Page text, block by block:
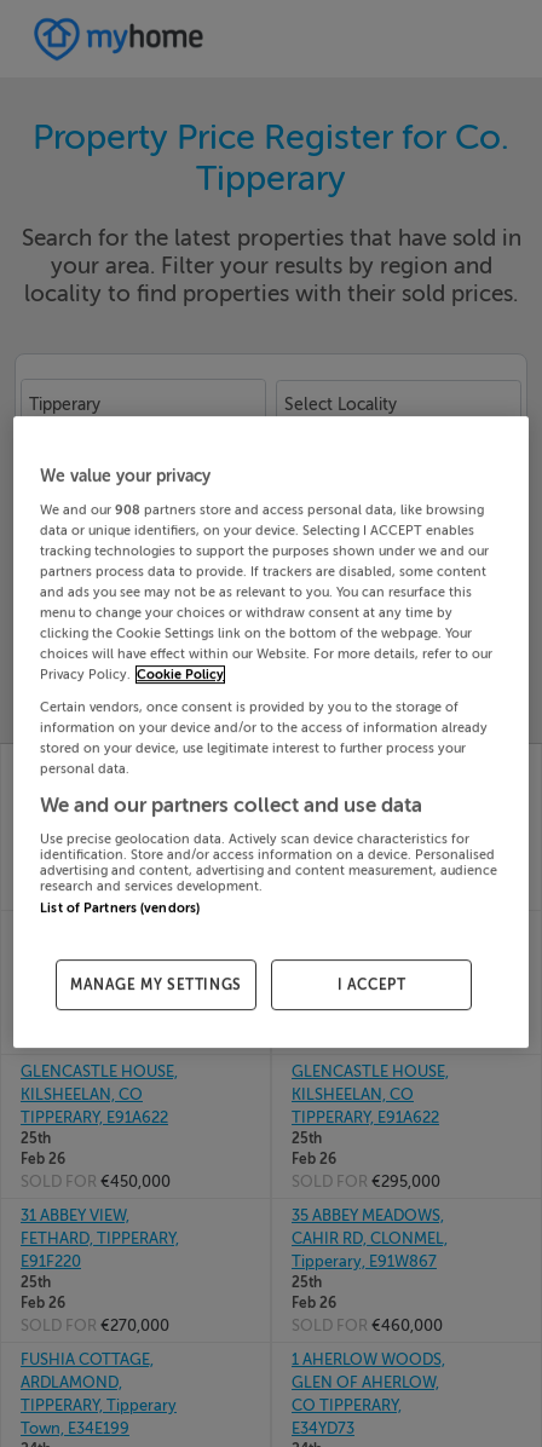
Property Price Register for Co.
Tipperary
Search for the latest properties that have sold in
your area. Filter your results by region and
locality to find properties with their sold prices.
Tipperary Select Locality
Search
SOLD
PROPERTY
PRICES
PRICE
CHANGES
RECENTLY
29 GLENOAKS CLOSE,
E91P5Y2
Feb 26
SOLD FOR€156,250
FLAT ABOVE CENTRAL
STREET, ARDFINNAN,
Tipperary, E91Y6R3
26th
Feb 26
Tipperary, E21E429
Feb 26
SOLD FOR€125,000
GLENCASTLE HOUSE,
KILSHEELAN, CO
TIPPERARY, E91A622
25th
Feb 26
SOLD FOR €450,000
GLENCASTLE HOUSE,
KILSHEELAN, CO
TIPPERARY, E91A622
25th
Feb 26
SOLD FOR €295,000
31 ABBEY VIEW,
FETHARD, TIPPERARY,
E91F220
25th
Feb 26
SOLD FOR €270,000
35 ABBEY MEADOWS,
CAHIR RD, CLONMEL,
Tipperary, E91W867
25th
Feb 26
SOLD FOR €460,000
FUSHIA COTTAGE,
ARDLAMOND,
TIPPERARY, Tipperary
Town, E34E199
1 AHERLOW WOODS,
GLEN OF AHERLOW,
CO TIPPERARY,
E34YD73
We value your privacy
We and our908 partners store and access personal data, like browsing
data or unique identifiers, on your device. Selecting I ACCEPT enables
tracking technologies to support the purposes shown under we and our
partners process data to provide. If trackers are disabled, some content
and ads you see may not be as relevant to you. You can resurface this
menu to change your choices or withdraw consent at any time by
clicking the Cookie Settings link on the bottom of the webpage. Your
choices will have effect within our Website. For more details, refer to our
Privacy Policy. Cookie Policy
Certain vendors, once consent is provided by you to the storage of
information on your device and/or to the access of information already
stored on your device, use legitimate interest to further process your
personal data.
We and our partners collect and use data
Use precise geolocation data. Actively scan device characteristics for
identification. Store and/or access information on a device. Personalised
advertising and content, advertising and content measurement, audience
research and services development.
List of Partners (vendors)
MANAGE MY SETTINGS I ACCEPT